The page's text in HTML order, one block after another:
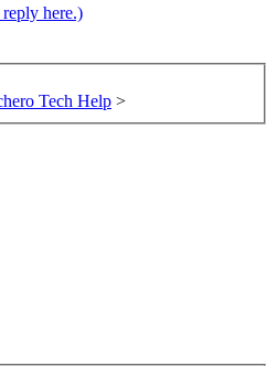
here.)
Tech Help >